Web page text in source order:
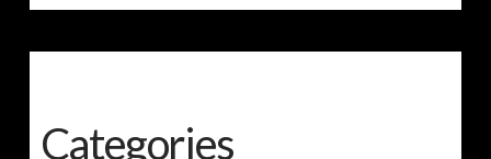
Categories